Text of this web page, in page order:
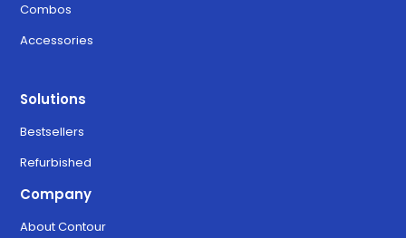
Combos
Accessories
Solutions
Bestsellers
Refurbished
Company
About Contour